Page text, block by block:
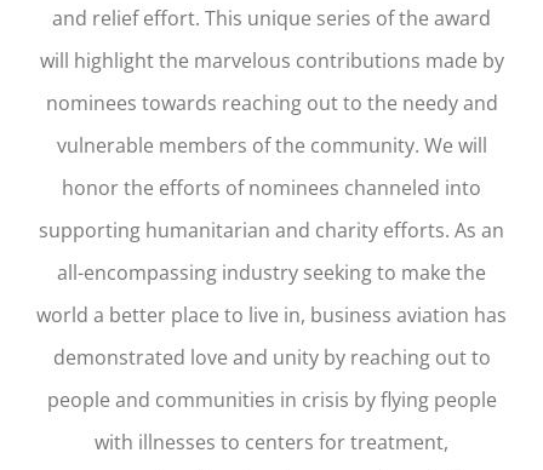
and relief effort. This unique series of the award
will highlight the marvelous contributions made by
nominees towards reaching out to the needy and
vulnerable members of the community. We will
honor the efforts of nominees channeled into
supporting humanitarian and charity efforts. As an
all-encompassing industry seeking to make the
world a better place to live in, business aviation has
demonstrated love and unity by reaching out to
people and communities in crisis by flying people
with illnesses to centers for treatment,